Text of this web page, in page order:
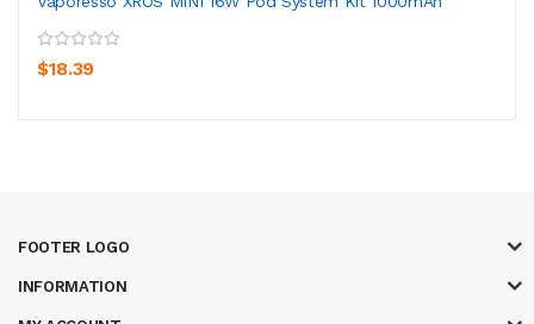
$18.39
FOOTER LOGO
INFORMATION